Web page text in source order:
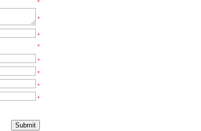
*
*
*
*
*
*
*
*